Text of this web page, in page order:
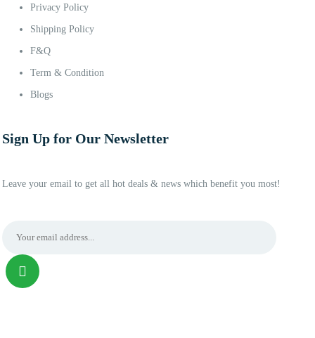
Privacy Policy
Shipping Policy
F&Q
Term & Condition
Blogs
Sign Up for Our Newsletter
Leave your email to get all hot deals & news which benefit you most!